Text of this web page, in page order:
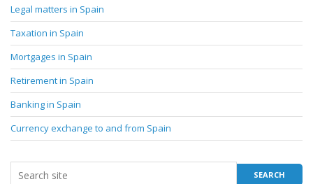
Legal matters in Spain
Taxation in Spain
Mortgages in Spain
Retirement in Spain
Banking in Spain
Currency exchange to and from Spain